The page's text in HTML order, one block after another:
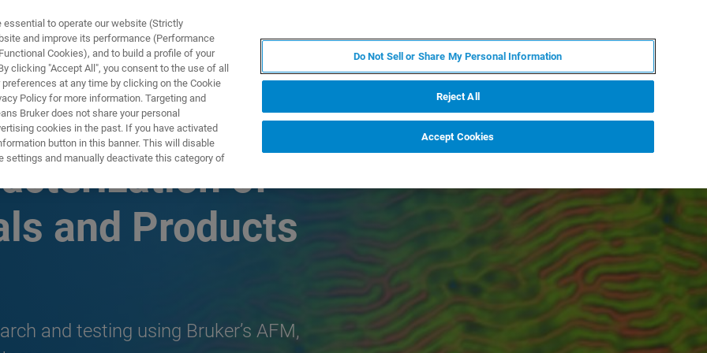
Y SOLUCIONES APLICACIONES
of
and Products
and testing using Bruker’s AFM,
to operate our website (Strictly
and improve its performance (Performance
Cookies), and to build a profile of your
clicking "Accept All", you consent to the use of all
at any time by clicking on the Cookie
Policy for more information. Targeting and
Bruker does not share your personal
cookies in the past. If you have activated
button in this banner. This will disable
settings and manually deactivate this category of
Do Not Sell or Share My Personal Information
Reject All
Accept Cookies